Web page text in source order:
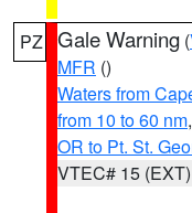
PZ Gale Warning (
MFR ()
Waters from
from 10 to 60 nm,
OR to Pt. St.
VTEC# 15 (EXT)